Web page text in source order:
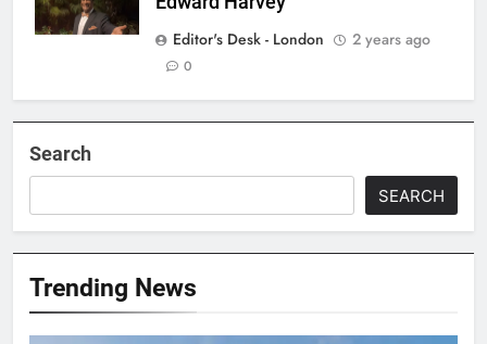
Editor's Desk - London
2 years ago
0
Search
SEARCH
Trending News